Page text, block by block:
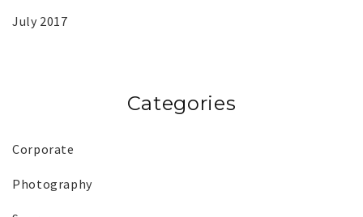
July 2017
Categories
Corporate
Photography